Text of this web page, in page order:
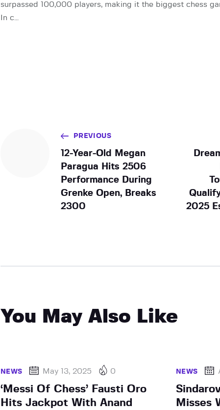
surpassed 100,000 players, making it the biggest chess
In c…
PREVIOUS
12-Year-Old Megan
Paragua Hits 2506
Performance During
Grenke Open, Breaks
2300
2025
You May Also Like
NEWS May 13, 2025 0
‘Messi Of Chess’ Fausti Oro
Hits Jackpot With Anand
NEWS
Misses